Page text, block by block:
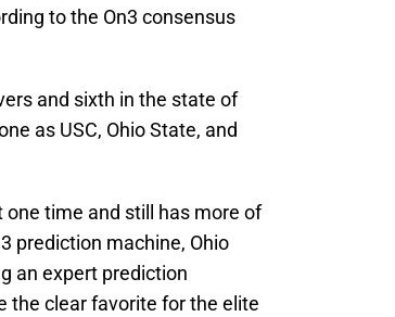
to the On3 consensus
and sixth in the state of
as USC, Ohio State, and
time and still has more of
prediction machine, Ohio
an expert prediction
the clear favorite for the elite